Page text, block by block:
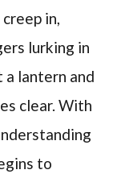
in,
lurking in
a lantern and
clear. With
to